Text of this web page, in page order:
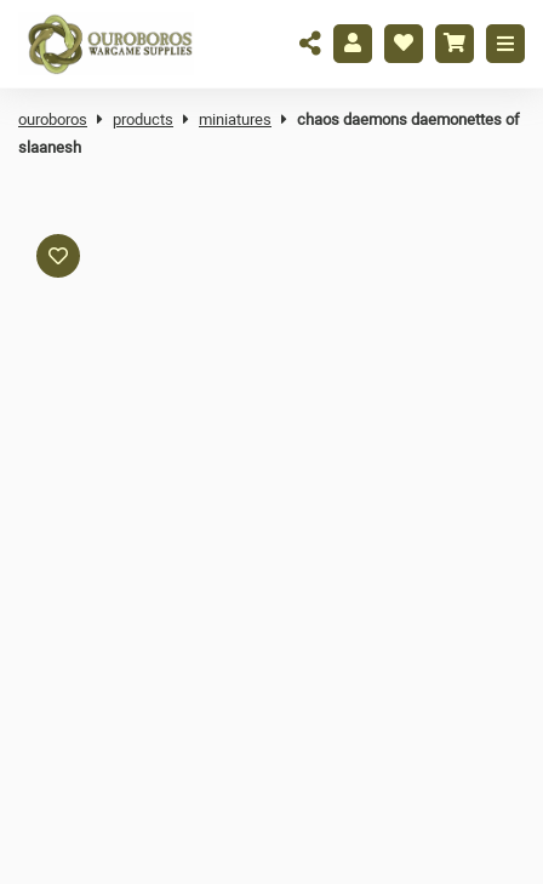
ouroboros products miniatures
chaos daemons daemonettes of
slaanesh